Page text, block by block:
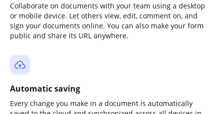
Collaborate on documents with your team using a desktop
or mobile device. Let others view, edit, comment on, and
sign your documents online. You can also make your form
public and share its URL anywhere.
Automatic saving
Every change you make in a document is automatically